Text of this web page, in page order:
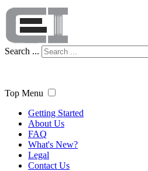
Search ...
Top Menu
Getting Started
About Us
FAQ
What's New?
Legal
Contact Us